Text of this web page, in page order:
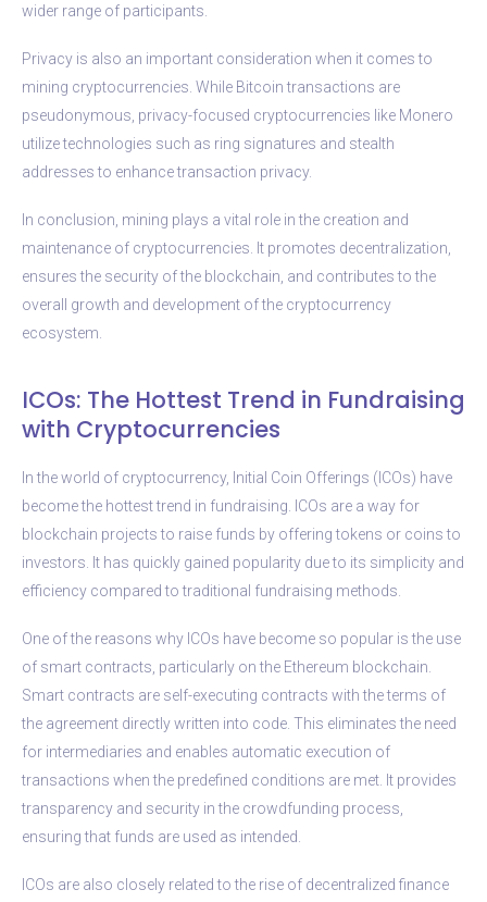
wider range of participants.
Privacy is also an important consideration when it comes to
mining cryptocurrencies. While Bitcoin transactions are
pseudonymous, privacy-focused cryptocurrencies like Monero
utilize technologies such as ring signatures and stealth
addresses to enhance transaction privacy.
In conclusion, mining plays a vital role in the creation and
maintenance of cryptocurrencies. It promotes decentralization,
ensures the security of the blockchain, and contributes to the
overall growth and development of the cryptocurrency
ecosystem.
ICOs: The Hottest Trend in Fundraising
with Cryptocurrencies
In the world of cryptocurrency, Initial Coin Offerings (ICOs) have
become the hottest trend in fundraising. ICOs are a way for
blockchain projects to raise funds by offering tokens or coins to
investors. It has quickly gained popularity due to its simplicity and
efficiency compared to traditional fundraising methods.
One of the reasons why ICOs have become so popular is the use
of smart contracts, particularly on the Ethereum blockchain.
Smart contracts are self-executing contracts with the terms of
the agreement directly written into code. This eliminates the need
for intermediaries and enables automatic execution of
transactions when the predefined conditions are met. It provides
transparency and security in the crowdfunding process,
ensuring that funds are used as intended.
ICOs are also closely related to the rise of decentralized finance